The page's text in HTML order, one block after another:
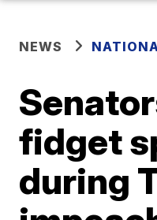
NEWS
fidget
during